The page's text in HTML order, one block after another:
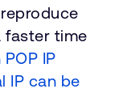
faster time
IP
IP can be